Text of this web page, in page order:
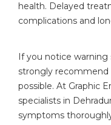
health. Delayed
complications and
If you notice
strongly recommend
possible. At Graphic
specialists in
symptoms